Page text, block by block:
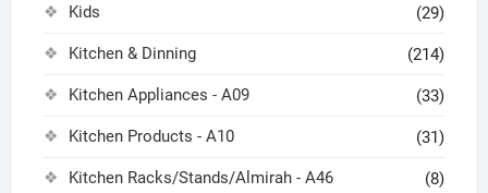
Kids (29)
Kitchen & Dinning (214)
Kitchen Appliances - A09 (33)
Kitchen Products - A10 (31)
Kitchen Racks/Stands/Almirah - A46 (8)